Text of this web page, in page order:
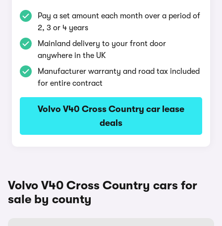
Pay a set amount each month over a period of
2, 3 or 4 years
Mainland delivery to your front door
anywhere in the UK
Manufacturer warranty and road tax included
for entire contract
Volvo V40 Cross Country car lease
deals
Volvo V40 Cross Country cars for
sale by county